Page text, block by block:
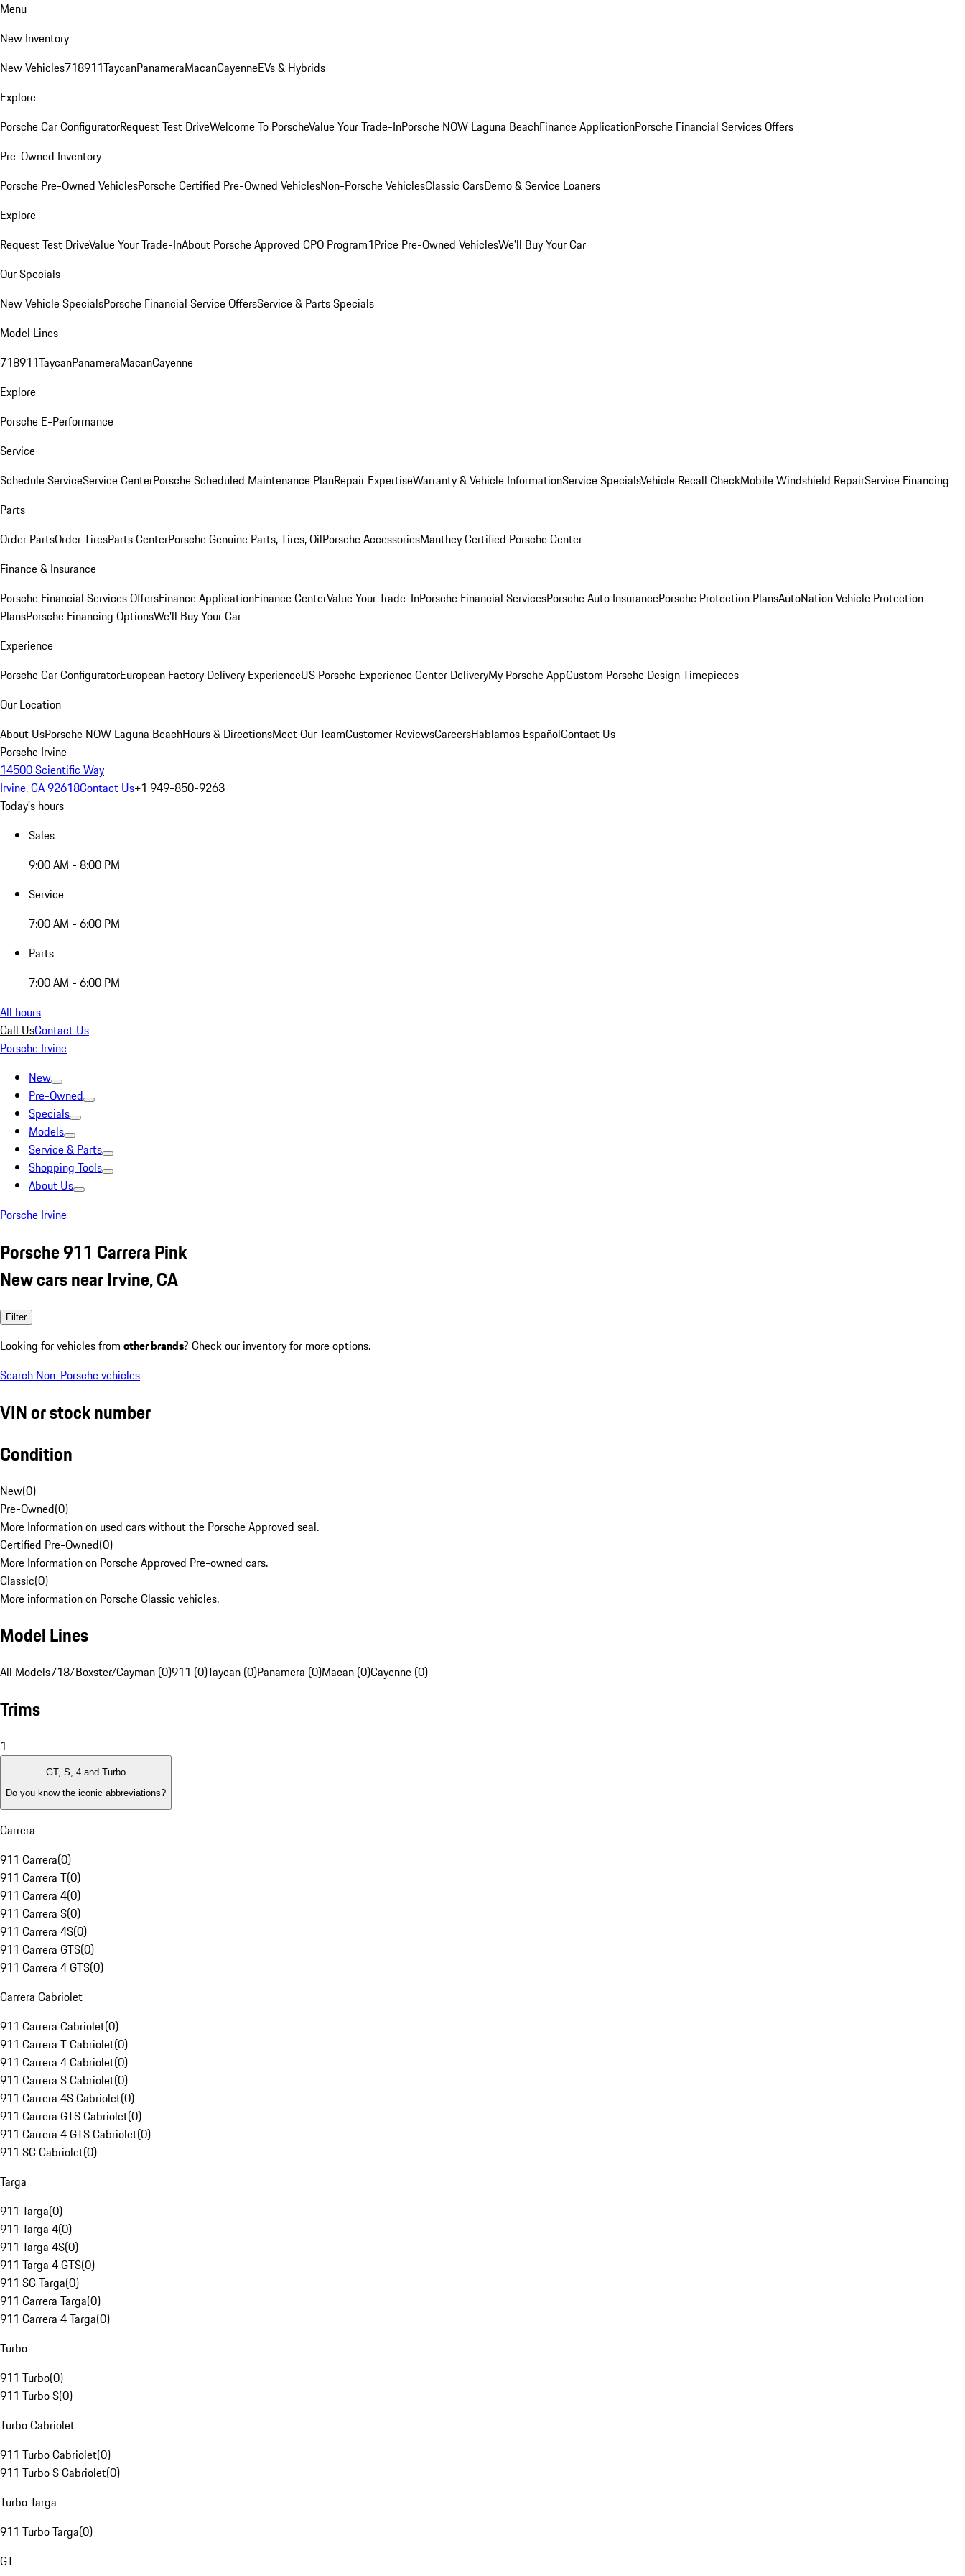
Menu
New Inventory
New Vehicles718911TaycanPanameraMacanCayenneEVs & Hybrids
Explore
Porsche Car ConfiguratorRequest Test DriveWelcome To PorscheValue Your Trade-InPorsche NOW Laguna BeachFinance ApplicationPorsche Financial Services Offers
Pre-Owned Inventory
Porsche Pre-Owned VehiclesPorsche Certified Pre-Owned VehiclesNon-Porsche VehiclesClassic CarsDemo & Service Loaners
Explore
Request Test DriveValue Your Trade-InAbout Porsche Approved CPO Program1Price Pre-Owned VehiclesWe'll Buy Your Car
Our Specials
New Vehicle SpecialsPorsche Financial Service OffersService & Parts Specials
Model Lines
718911TaycanPanameraMacanCayenne
Explore
Porsche E-Performance
Service
Schedule ServiceService CenterPorsche Scheduled Maintenance PlanRepair ExpertiseWarranty & Vehicle InformationService SpecialsVehicle Recall CheckMobile Windshield RepairService Financing
Parts
Order PartsOrder TiresParts CenterPorsche Genuine Parts, Tires, OilPorsche AccessoriesManthey Certified Porsche Center
Finance & Insurance
Porsche Financial Services OffersFinance ApplicationFinance CenterValue Your Trade-InPorsche Financial ServicesPorsche Auto InsurancePorsche Protection PlansAutoNation Vehicle Protection
PlansPorsche Financing OptionsWe'll Buy Your Car
Experience
Porsche Car ConfiguratorEuropean Factory Delivery ExperienceUS Porsche Experience Center DeliveryMy Porsche AppCustom Porsche Design Timepieces
Our Location
About UsPorsche NOW Laguna BeachHours & DirectionsMeet Our TeamCustomer ReviewsCareersHablamos EspañolContact Us
Porsche Irvine
14500 Scientific Way
Irvine, CA 92618Contact Us+1 949-850-9263
Today's hours
Sales
9:00 AM - 8:00 PM
Service
7:00 AM - 6:00 PM
Parts
7:00 AM - 6:00 PM
All hours
Call UsContact Us
Porsche Irvine
New
Pre-Owned
Specials
Models
Service & Parts
Shopping Tools
About Us
Porsche Irvine
Porsche 911 Carrera Pink
New cars near Irvine, CA
Filter
Looking for vehicles from other brands? Check our inventory for more options.
Search Non-Porsche vehicles
VIN or stock number
Condition
New(0)
Pre-Owned(0)
More Information on used cars without the Porsche Approved seal.
Certified Pre-Owned(0)
More Information on Porsche Approved Pre-owned cars.
Classic(0)
More information on Porsche Classic vehicles.
Model Lines
All Models718/Boxster/Cayman (0)911 (0)Taycan (0)Panamera (0)Macan (0)Cayenne (0)
Trims
1
GT, S, 4 and Turbo
Do you know the iconic abbreviations?
Carrera
911 Carrera(0)
911 Carrera T(0)
911 Carrera 4(0)
911 Carrera S(0)
911 Carrera 4S(0)
911 Carrera GTS(0)
911 Carrera 4 GTS(0)
Carrera Cabriolet
911 Carrera Cabriolet(0)
911 Carrera T Cabriolet(0)
911 Carrera 4 Cabriolet(0)
911 Carrera S Cabriolet(0)
911 Carrera 4S Cabriolet(0)
911 Carrera GTS Cabriolet(0)
911 Carrera 4 GTS Cabriolet(0)
911 SC Cabriolet(0)
Targa
911 Targa(0)
911 Targa 4(0)
911 Targa 4S(0)
911 Targa 4 GTS(0)
911 SC Targa(0)
911 Carrera Targa(0)
911 Carrera 4 Targa(0)
Turbo
911 Turbo(0)
911 Turbo S(0)
Turbo Cabriolet
911 Turbo Cabriolet(0)
911 Turbo S Cabriolet(0)
Turbo Targa
911 Turbo Targa(0)
GT